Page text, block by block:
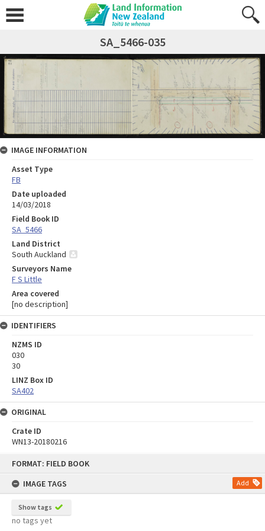
FORMAT: FIELD BOOK
IMAGE TAGS
Add
Show tags
no tags yet
SA_5466-035
IMAGE INFORMATION
Asset Type
FB
Date uploaded
14/03/2018
Field Book ID
SA_5466
Land District
South Auckland
Surveyors Name
F S Little
Area covered
[no description]
IDENTIFIERS
NZMS ID
030
30
LINZ Box ID
SA402
ORIGINAL
Crate ID
WN13-20180216